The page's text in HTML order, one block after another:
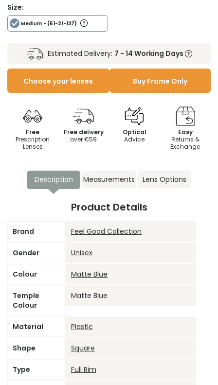
Size:
Medium - (51-21-137)
Estimated Delivery: 7 - 14 Working Days
Choose your lenses Buy Frame Only
Free
Prescription
Lenses
Free delivery
over €59
Optical
Advice
Easy
Returns &
Exchange
Description Measurements Lens Options
Product Details
Brand Feel Good Collection
Gender Unisex
Colour Matte Blue
Temple
Colour
Matte Blue
Material Plastic
Shape Square
Type Full Rim